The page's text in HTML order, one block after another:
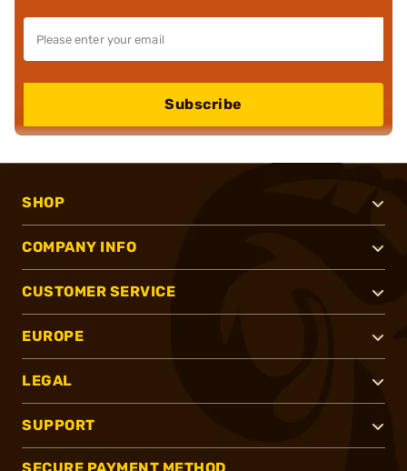
Subscribe
SHOP
COMPANY INFO
CUSTOMER SERVICE
EUROPE
LEGAL
SUPPORT